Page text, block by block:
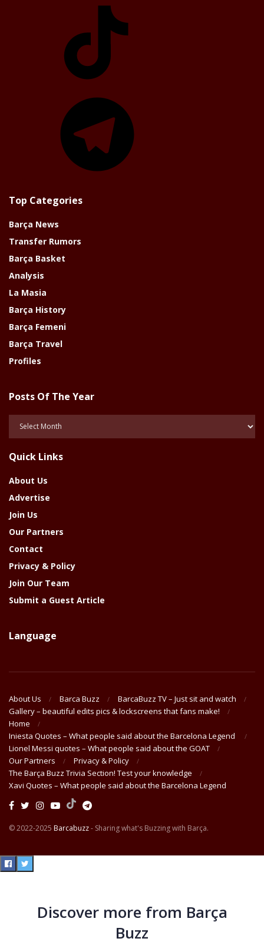
Top Categories
Barça News
Transfer Rumors
Barça Basket
Analysis
La Masia
Barça History
Barça Femeni
Barça Travel
Profiles
Posts Of The Year
Posts
Year
Quick Links
About Us
Advertise
Join Us
Our Partners
Contact
Privacy & Policy
Join Our Team
Submit a Guest Article
Language
About Us Barca Buzz
BarcaBuzz TV – Just sit and watch
Gallery – beautiful edits pics & lockscreens that fans make!
Home
Iniesta Quotes – What people said about the Barcelona Legend
Lionel Messi quotes – What people said about the GOAT
Our Partners
Privacy & Policy
The Barça Buzz Trivia Section! Test your knowledge
Xavi Quotes – What people said about the Barcelona Legend
© 2022-2025 Barcabuzz- Sharing what's Buzzing with Barça.
Discover more from Barça
Buzz